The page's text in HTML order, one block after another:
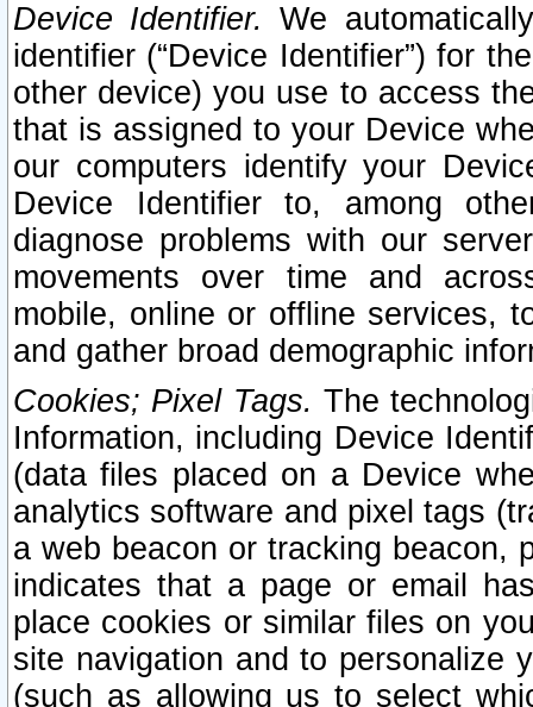
Device Identifier. We
identifier (“Device Identifier”) for
other device) you use to access
that is assigned to your Device
our computers identify your
Device Identifier to, among
diagnose problems with our
movements over time and
mobile, online or offline services,
and gather broad demographic
Cookies; Pixel Tags. The
Information, including Device
(data files placed on a Device
analytics software and pixel tags
a web beacon or tracking beacon,
indicates that a page or email
place cookies or similar files on
site navigation and to personalize
(such as allowing us to select